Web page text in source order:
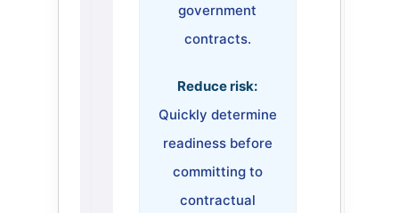
government
contracts.
Reduce risk:
Quickly determine
readiness before
committing to
contractual